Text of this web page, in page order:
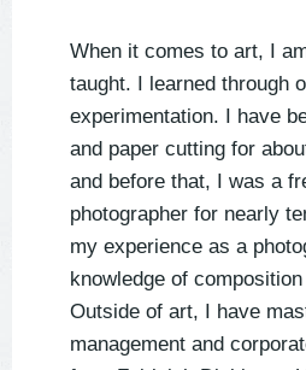
When it comes to art, I
taught. I learned through
experimentation. I have
and paper cutting for
and before that, I was a
photographer for nearly
my experience as a
knowledge of
Outside of art, I have
management and